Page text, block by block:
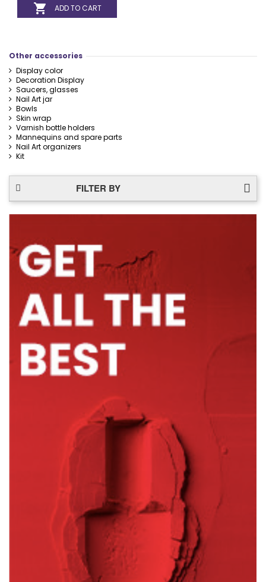
 ADD TO CART
Other accessories
Display color
Decoration Display
Saucers, glasses
Nail Art jar
Bowls
Skin wrap
Varnish bottle holders
Mannequins and spare parts
Nail Art organizers
Kit
FILTER BY